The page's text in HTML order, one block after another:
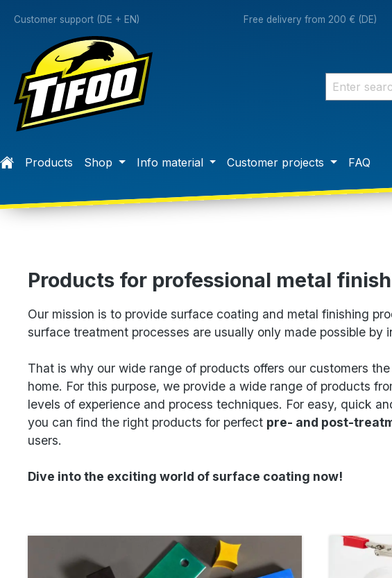
Skip to main navigation
Customer support (DE + EN) Free delivery from 200 € (DE)
Products Shop Info material Customer projects FAQ
Products for professional metal
Our mission is to provide surface coating and metal finishing
surface treatment processes are usually only made possible
That is why our wide range of products offers our customers
home. For this purpose, we provide a wide range of products
levels of experience and process techniques. For easy, quick
you can find the right products for perfect pre- and post-
users.
Dive into the exciting world of surface coating now!